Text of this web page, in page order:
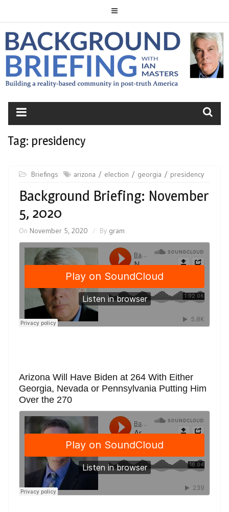
BACKGROUND
BRIEFING
Tag: presidency
Briefings arizona election georgia presidency
Background Briefing: November
5, 2020
On November 5, 2020 By gram
Arizona Will Have Biden at 264 With Either
Georgia, Nevada or Pennsylvania Putting Him
Over the 270